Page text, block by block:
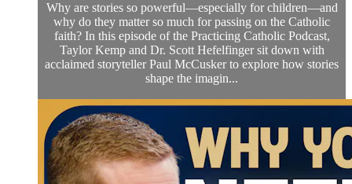
Why are stories so powerful—especially for children—and
why do they matter so much for passing on the Catholic
faith? In this episode of the Practicing Catholic Podcast,
Taylor Kemp and Dr. Scott Hefelfinger sit down with
acclaimed storyteller Paul McCusker to explore how stories
shape the imagin...